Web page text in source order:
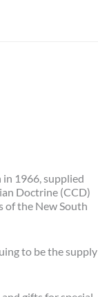
1966, supplied
Doctrine (CCD)
of the New South
to be the supply